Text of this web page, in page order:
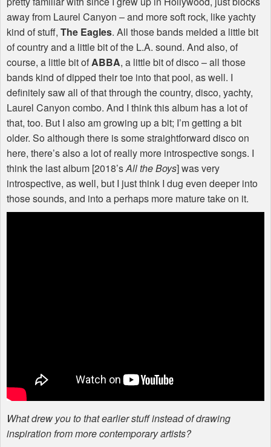
away from Laurel Canyon – and more soft rock, like yachty
kind of stuff, The Eagles. All those bands melded a little bit
of country and a little bit of the L.A. sound. And also, of
course, a little bit ofABBA, a little bit of disco – all those
bands kind of dipped their toe into that pool, as well. I
definitely saw all of that through the country, disco, yachty,
Laurel Canyon combo. And I think this album has a lot of
that, too. But I also am growing up a bit; I’m getting a bit
older. So although there is some straightforward disco on
here, there’s also a lot of really more introspective songs. I
think the last album [2018’sAll the Boys] was very
introspective, as well, but I just think I dug even deeper into
those sounds, and into a perhaps more mature take on it.
What drew you to that earlier stuff instead of drawing
inspiration from more contemporary artists?